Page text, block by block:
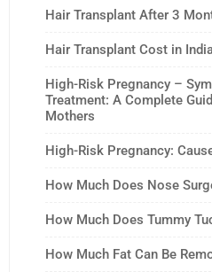
Hair Transplant After 3
Hair Transplant Cost in
High-Risk Pregnancy –
Treatment: A Complete
Mothers
High-Risk Pregnancy:
How Much Does Nose
How Much Does Tummy
How Much Fat Can Be